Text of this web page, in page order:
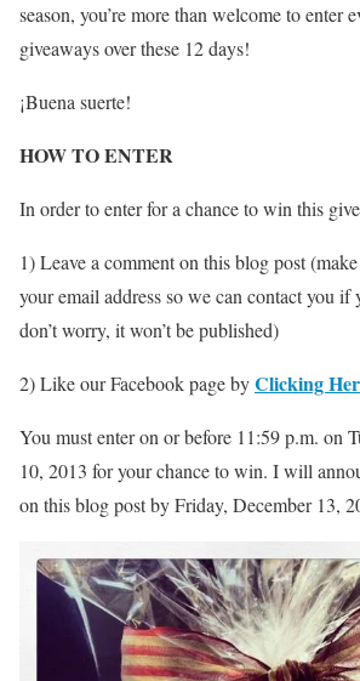
season, you’re more than welcome to enter
giveaways over these 12 days!
¡Buena suerte!
HOW TO ENTER
In order to enter for a chance to win this
1) Leave a comment on this blog post
your email address so we can contact you if
don’t worry, it won’t be published)
2) Like our Facebook page byClicking
You must enter on or before 11:59 p.m. on
10, 2013 for your chance to win. I will
on this blog post by Friday, December 13,